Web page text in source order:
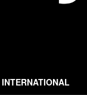
INTERNATIONAL